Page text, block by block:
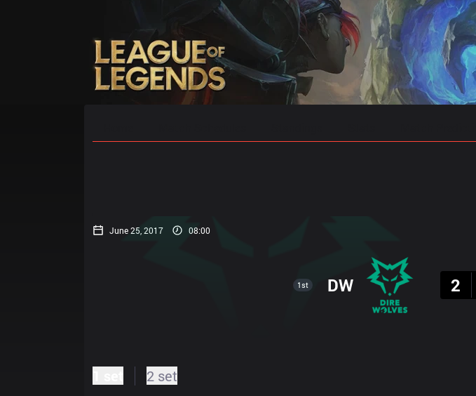
June 25, 2017 08:00
1st DW
2
2 set